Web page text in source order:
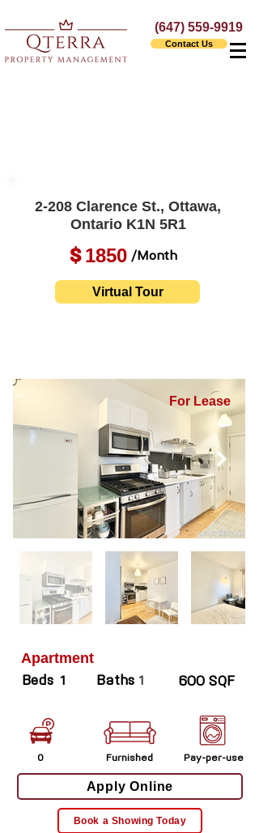
(647) 559-9919
Contact Us
2-208 Clarence St., Ottawa,
Ontario K1N 5R1
1850
$ /Month
Virtual Tour
For Lease
Apartment
Beds 1 Baths 1 600 SQF
0 Furnished Pay-per-use
Apply Online
Book a Showing Today